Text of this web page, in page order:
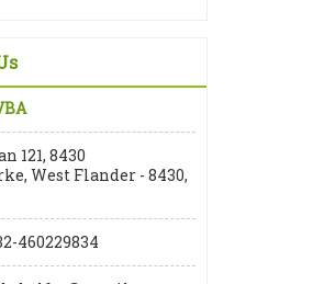
121, 8430
West Flander - 8430,
460229834